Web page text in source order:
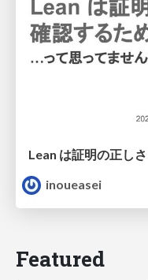
inoueasei
Featured